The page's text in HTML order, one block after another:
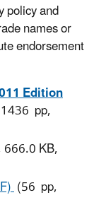
policy and
names or
endorsement
Edition
pp,
KB,
(56 pp,